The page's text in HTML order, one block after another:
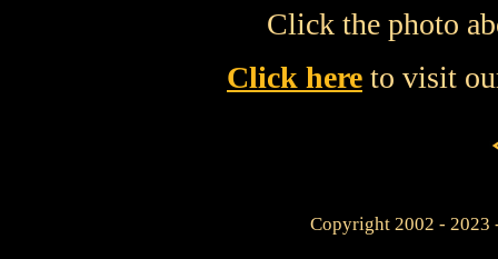
Click the photo
Click here to visit
Copyright 2002 - 2023